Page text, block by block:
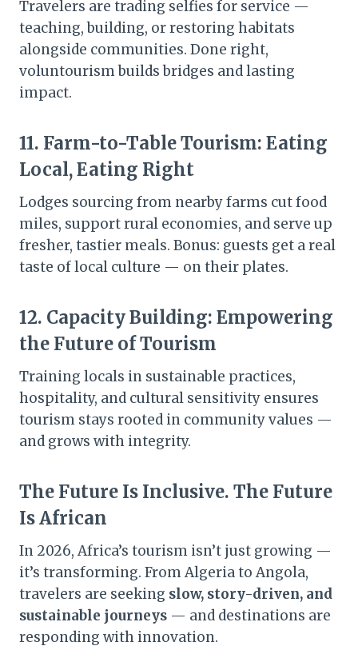
Travelers are trading selfies for service —
teaching, building, or restoring habitats
alongside communities. Done right,
voluntourism builds bridges and lasting
impact.
11. Farm-to-Table Tourism: Eating
Local, Eating Right
Lodges sourcing from nearby farms cut food
miles, support rural economies, and serve up
fresher, tastier meals. Bonus: guests get a real
taste of local culture — on their plates.
12. Capacity Building: Empowering
the Future of Tourism
Training locals in sustainable practices,
hospitality, and cultural sensitivity ensures
tourism stays rooted in community values —
and grows with integrity.
The Future Is Inclusive. The Future
Is African
In 2026, Africa’s tourism isn’t just growing —
it’s transforming. From Algeria to Angola,
travelers are seeking slow, story-driven, and
sustainable journeys — and destinations are
responding with innovation.